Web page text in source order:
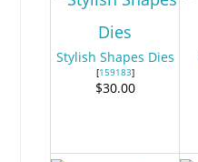
Stylish Shapes Dies
[159183]
$30.00